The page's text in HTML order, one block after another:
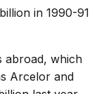
in 1990-91
abroad, which
Arcelor and